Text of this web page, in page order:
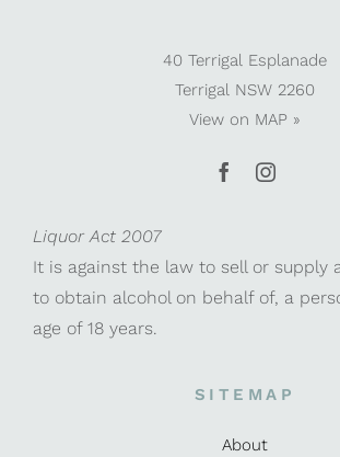
40 Terrigal Esplanade
Terrigal NSW 2260
View on MAP »
Liquor Act 2007
It is against the law to sell or supply
to obtain alcohol on behalf of, a
age of 18 years.
SITEMAP
About